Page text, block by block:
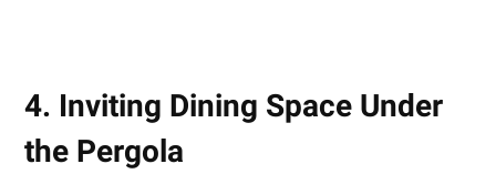
4. Inviting Dining Space Under
the Pergola